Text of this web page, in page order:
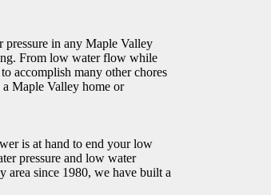
pressure in any Maple Valley
From low water flow while
accomplish many other chores
Maple Valley home or
is at hand to end your low
pressure and low water
area since 1980, we have built a